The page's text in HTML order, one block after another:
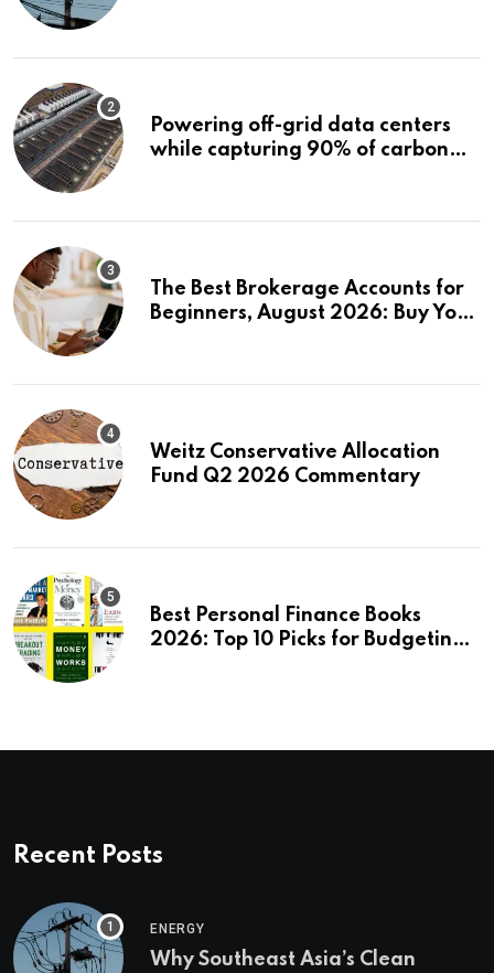
Powering off-grid data centers
while capturing 90% of carbon
The Best Brokerage Accounts for
Beginners, August 2026: Buy Your
Weitz Conservative Allocation
Fund Q2 2026 Commentary
Best Personal Finance Books
2026: Top 10 Picks for Budgeting,
Recent Posts
ENERGY
Why Southeast Asia’s Clean